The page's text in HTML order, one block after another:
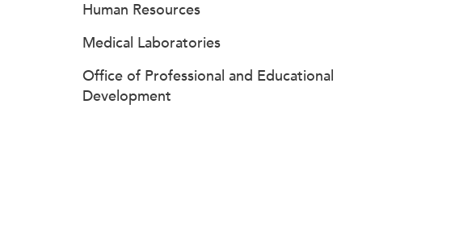
Human Resources
Medical Laboratories
Office of Professional and Educational
Development